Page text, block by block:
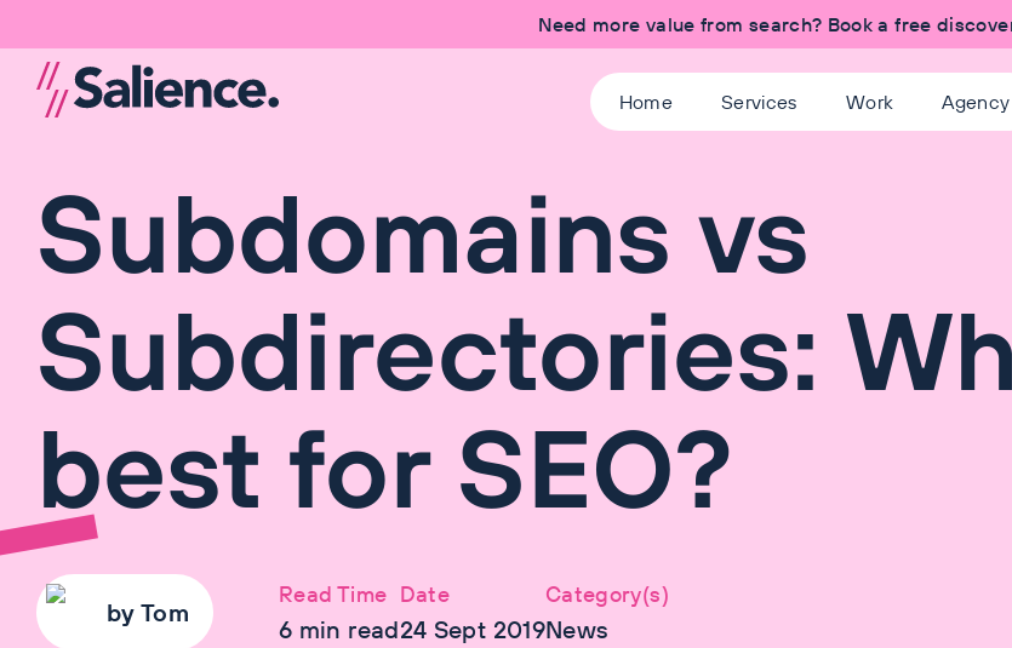
Need more value from search? Book a free
Home Services Work Agency
Subdomains vs
Subdirectories:
best for SEO?
byTom
Read Time
6 min read
Date
24 Sept 2019
Category(s)
News